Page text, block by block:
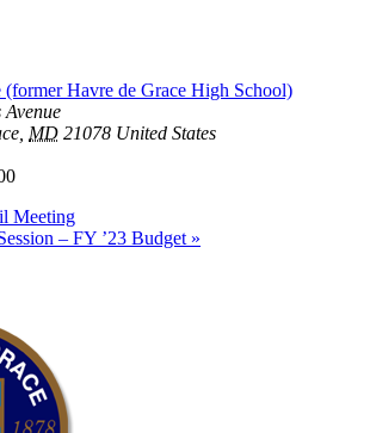
(former Havre de Grace High School)
Avenue
MD 21078 United States
Meeting
– FY ’23 Budget »